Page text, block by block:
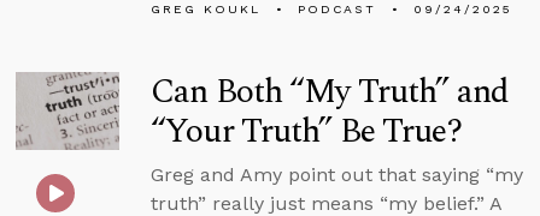
GREG KOUKL PODCAST 09/24/2025
Can Both “My Truth” and
“Your Truth” Be True?
Greg and Amy point out that saying “my
truth” really just means “my belief.” A